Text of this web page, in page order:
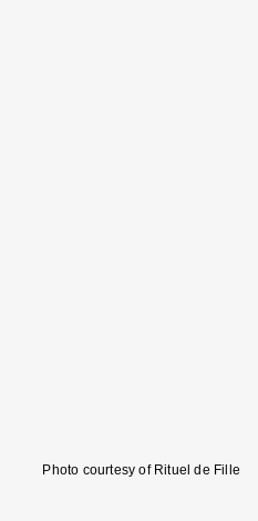
Photo courtesy of Rituel de Fille